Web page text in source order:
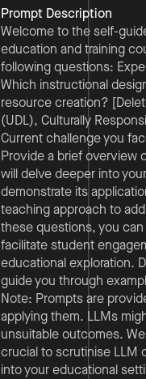
Prompt Description
Welcome to the self-
education and training
following questions:
Which instructional
resource creation?
(UDL), Culturally
Current challenge you
Provide a brief overview
will delve deeper into
demonstrate its
teaching approach to
these questions, you
facilitate student
educational exploration.
guide you through
Note: Prompts are
applying them. LLMs
unsuitable outcomes.
crucial to scrutinise LLM
into your educational